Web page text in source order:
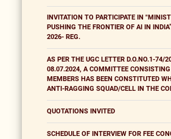
INVITATION TO PARTICIPATE IN
PUSHING THE FRONTIER OF AI IN
2026- REG.
AS PER THE UGC LETTER D.O.NO.1-74/
08.07.2024, A COMMITTEE
MEMBERS HAS BEEN CONSTITUTED
ANTI-RAGGING SQUAD/CELL IN THE
QUOTATIONS INVITED
SCHEDULE OF INTERVIEW FOR FEE